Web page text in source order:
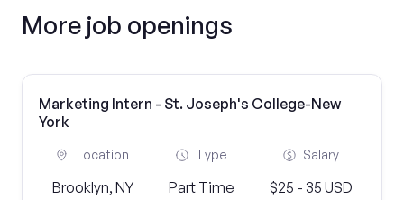
More job openings
Marketing Intern - St. Joseph's College-New
York
Location
Brooklyn, NY
Type
Part Time
Salary
$25 - 35 USD